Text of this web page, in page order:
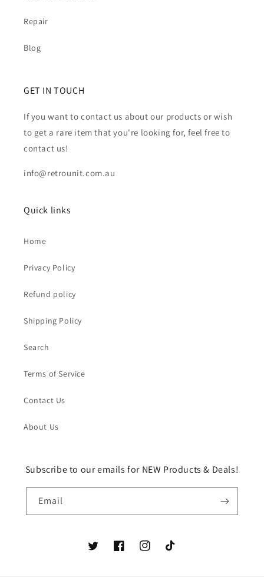
Repair
Blog
GET IN TOUCH
If you want to contact us about our products or wish
to get a rare item that you're looking for, feel free to
contact us!
info@retrounit.com.au
Quick links
Home
Privacy Policy
Refund policy
Shipping Policy
Search
Terms of Service
Contact Us
About Us
Subscribe to our emails for NEW Products & Deals!
Email
TwitterFacebookInstagramTikTok